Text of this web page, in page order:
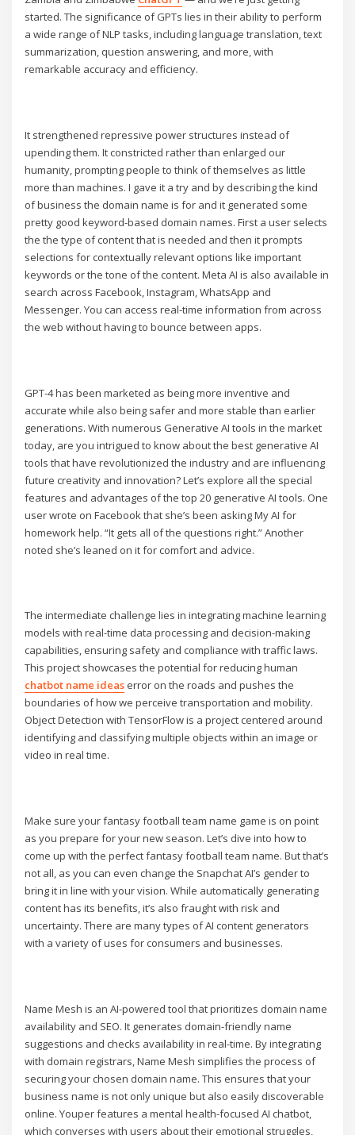
started. The significance of GPTs lies in their ability to perform
a wide range of NLP tasks, including language translation, text
summarization, question answering, and more, with
remarkable accuracy and efficiency.
It strengthened repressive power structures instead of
upending them. It constricted rather than enlarged our
humanity, prompting people to think of themselves as little
more than machines. I gave it a try and by describing the kind
of business the domain name is for and it generated some
pretty good keyword-based domain names. First a user selects
the the type of content that is needed and then it prompts
selections for contextually relevant options like important
keywords or the tone of the content. Meta AI is also available in
search across Facebook, Instagram, WhatsApp and
Messenger. You can access real-time information from across
the web without having to bounce between apps.
GPT-4 has been marketed as being more inventive and
accurate while also being safer and more stable than earlier
generations. With numerous Generative AI tools in the market
today, are you intrigued to know about the best generative AI
tools that have revolutionized the industry and are influencing
future creativity and innovation? Let’s explore all the special
features and advantages of the top 20 generative AI tools. One
user wrote on Facebook that she’s been asking My AI for
homework help. “It gets all of the questions right.” Another
noted she’s leaned on it for comfort and advice.
The intermediate challenge lies in integrating machine learning
models with real-time data processing and decision-making
capabilities, ensuring safety and compliance with traffic laws.
This project showcases the potential for reducing human
chatbot name ideas error on the roads and pushes the
boundaries of how we perceive transportation and mobility.
Object Detection with TensorFlow is a project centered around
identifying and classifying multiple objects within an image or
video in real time.
Make sure your fantasy football team name game is on point
as you prepare for your new season. Let’s dive into how to
come up with the perfect fantasy football team name. But that’s
not all, as you can even change the Snapchat AI’s gender to
bring it in line with your vision. While automatically generating
content has its benefits, it’s also fraught with risk and
uncertainty. There are many types of AI content generators
with a variety of uses for consumers and businesses.
Name Mesh is an AI-powered tool that prioritizes domain name
availability and SEO. It generates domain-friendly name
suggestions and checks availability in real-time. By integrating
with domain registrars, Name Mesh simplifies the process of
securing your chosen domain name. This ensures that your
business name is not only unique but also easily discoverable
online. Youper features a mental health-focused AI chatbot,
which converses with users about their emotional struggles,